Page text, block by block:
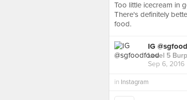
Too little icecream in
There's definitely
food.
IG
Level 5
Sep 6, 2016
in Instagram